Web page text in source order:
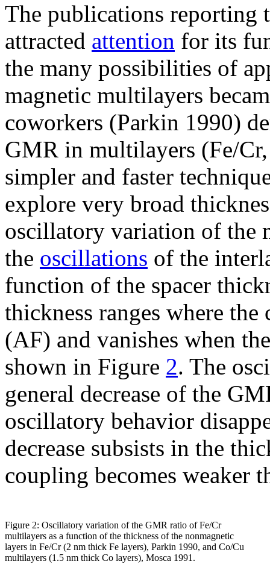
The publications
attracted attention for its
the many possibilities of
magnetic multilayers
coworkers (Parkin 1990)
GMR in multilayers (Fe/
simpler and faster
explore very broad
oscillatory variation of the
the oscillations of the
function of the spacer
thickness ranges where
(AF) and vanishes when
shown in Figure 2. The
general decrease of the
oscillatory behavior
decrease subsists in the
coupling becomes weaker
Figure 2: Oscillatory variation of the GMR ratio of Fe/Cr
multilayers as a function of the thickness of the nonmagnetic
layers in Fe/Cr (2 nm thick Fe layers), Parkin 1990, and Co/Cu
multilayers (1.5 nm thick Co layers), Mosca 1991.